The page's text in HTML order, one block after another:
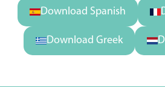
Download Spanish
Download Greek